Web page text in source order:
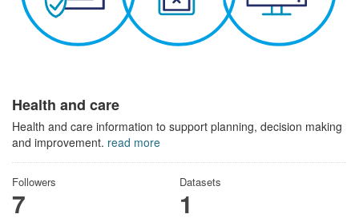
Health and care
Health and care information to support planning, decision making
and improvement. read more
Followers
7
Datasets
1